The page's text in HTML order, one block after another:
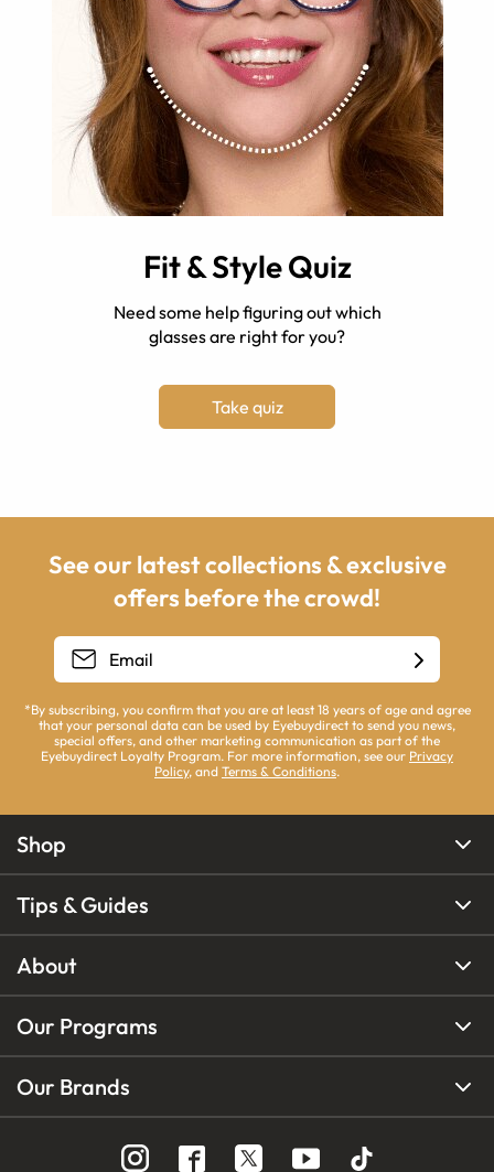
Fit & Style Quiz
Need some help figuring out which
glasses are right for you?
Take quiz
See our latest collections & exclusive
offers before the crowd!
*By subscribing, you confirm that you are at least 18 years of age and agree
that your personal data can be used by Eyebuydirect to send you news,
special offers, and other marketing communication as part of the
Eyebuydirect Loyalty Program. For more information, see our Privacy
Policy, and Terms & Conditions.
Shop
Tips & Guides
About
Our Programs
Our Brands